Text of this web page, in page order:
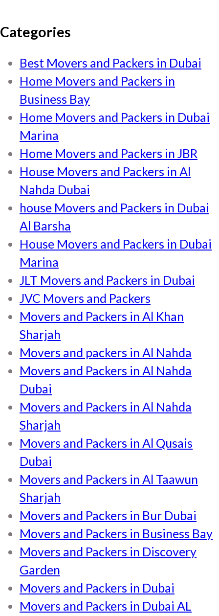
Categories
Best Movers and Packers in Dubai
Home Movers and Packers in
Business Bay
Home Movers and Packers in Dubai
Marina
Home Movers and Packers in JBR
House Movers and Packers in Al
Nahda Dubai
house Movers and Packers in Dubai
Al Barsha
House Movers and Packers in Dubai
Marina
JLT Movers and Packers in Dubai
JVC Movers and Packers
Movers and Packers in Al Khan
Sharjah
Movers and packers in Al Nahda
Movers and Packers in Al Nahda
Dubai
Movers and Packers in Al Nahda
Sharjah
Movers and Packers in Al Qusais
Dubai
Movers and Packers in Al Taawun
Sharjah
Movers and Packers in Bur Dubai
Movers and Packers in Business Bay
Movers and Packers in Discovery
Garden
Movers and Packers in Dubai
Movers and Packers in Dubai AL